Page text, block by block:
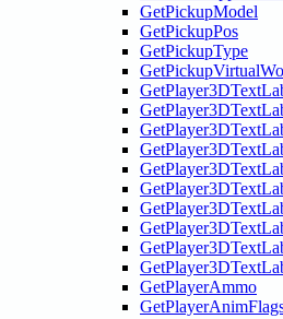
GetPickupModel
GetPickupPos
GetPickupType
GetPlayerAmmo